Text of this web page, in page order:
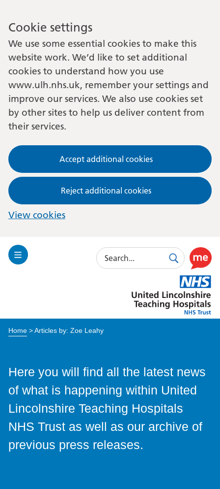
Cookie settings
We use some essential cookies to make this
website work. We’d like to set additional
cookies to understand how you use
www.ulh.nhs.uk, remember your settings and
improve our services. We also use cookies set
by other sites to help us deliver content from
their services.
Accept additional cookies
Reject additional cookies
View cookies
Toggle
Search
SearchUse
this
link
to
enable
Lincolnshire
Hospitals
Home> Articles by: Zoe Leahy
Here you will find all the latest news
of what is happening within United
Lincolnshire Teaching Hospitals
NHS Trust as well as our archive of
previous press releases.